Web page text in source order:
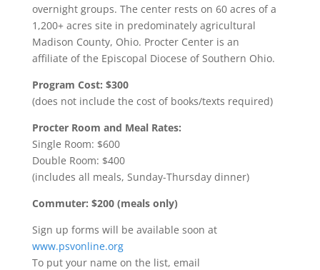
overnight groups. The center rests on 60 acres of a
1,200+ acres site in predominately agricultural
Madison County, Ohio. Procter Center is an
affiliate of the Episcopal Diocese of Southern Ohio.
Program Cost: $300
(does not include the cost of books/texts required)
Procter Room and Meal Rates:
Single Room: $600
Double Room: $400
(includes all meals, Sunday-Thursday dinner)
Commuter: $200 (meals only)
Sign up forms will be available soon at
www.psvonline.org
To put your name on the list, email